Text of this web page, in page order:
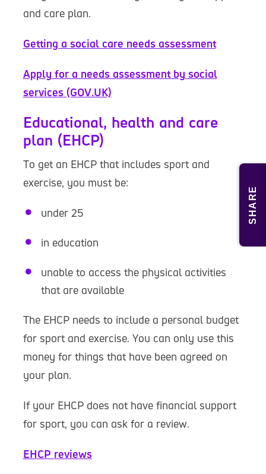
SHARE
and care plan.
Getting a social care needs assessment
Apply for a needs assessment by social
services (GOV.UK)
Educational, health and care
plan (EHCP)
To get an EHCP that includes sport and
exercise, you must be:
under 25
in education
unable to access the physical activities
that are available
The EHCP needs to include a personal budget
for sport and exercise. You can only use this
money for things that have been agreed on
your plan.
If your EHCP does not have financial support
for sport, you can ask for a review.
EHCP reviews